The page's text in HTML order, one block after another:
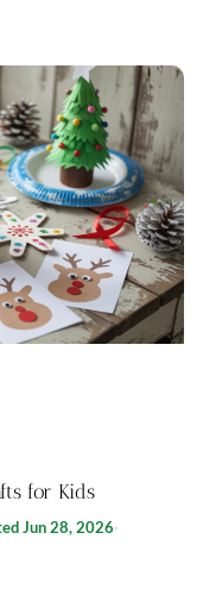
for Kids
Jun 28, 2026·